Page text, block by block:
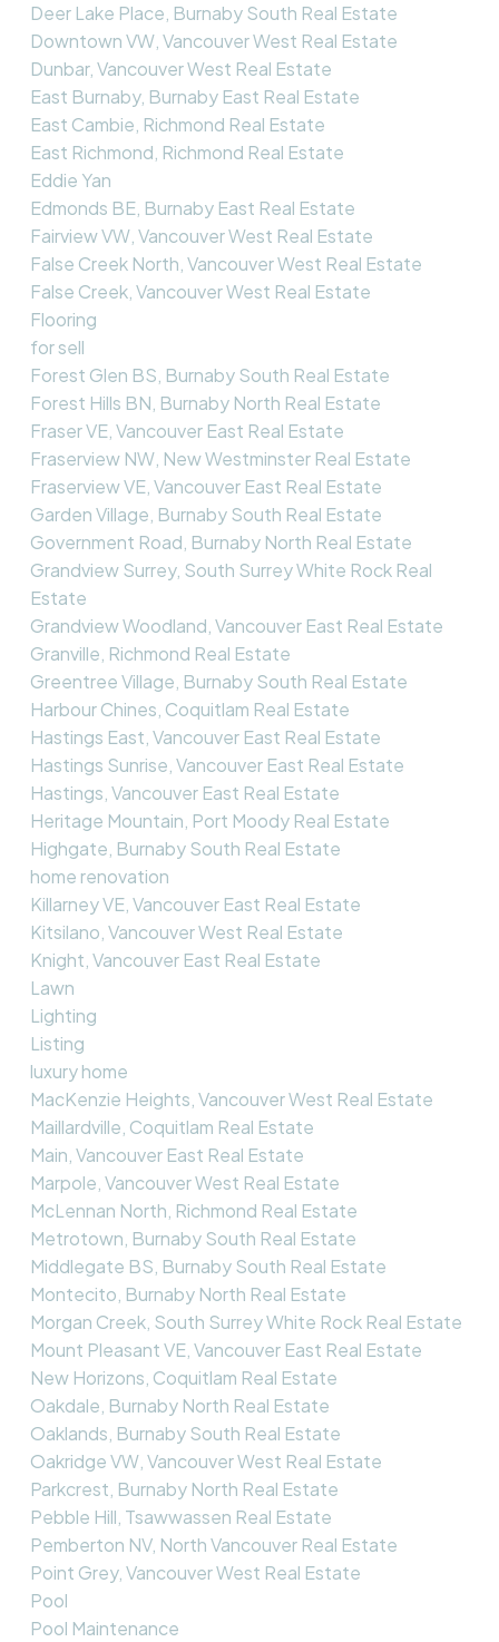
Deer Lake Place, Burnaby South Real Estate
Downtown VW, Vancouver West Real Estate
Dunbar, Vancouver West Real Estate
East Burnaby, Burnaby East Real Estate
East Cambie, Richmond Real Estate
East Richmond, Richmond Real Estate
Eddie Yan
Edmonds BE, Burnaby East Real Estate
Fairview VW, Vancouver West Real Estate
False Creek North, Vancouver West Real Estate
False Creek, Vancouver West Real Estate
Flooring
for sell
Forest Glen BS, Burnaby South Real Estate
Forest Hills BN, Burnaby North Real Estate
Fraser VE, Vancouver East Real Estate
Fraserview NW, New Westminster Real Estate
Fraserview VE, Vancouver East Real Estate
Garden Village, Burnaby South Real Estate
Government Road, Burnaby North Real Estate
Grandview Surrey, South Surrey White Rock Real
Estate
Grandview Woodland, Vancouver East Real Estate
Granville, Richmond Real Estate
Greentree Village, Burnaby South Real Estate
Harbour Chines, Coquitlam Real Estate
Hastings East, Vancouver East Real Estate
Hastings Sunrise, Vancouver East Real Estate
Hastings, Vancouver East Real Estate
Heritage Mountain, Port Moody Real Estate
Highgate, Burnaby South Real Estate
home renovation
Killarney VE, Vancouver East Real Estate
Kitsilano, Vancouver West Real Estate
Knight, Vancouver East Real Estate
Lawn
Lighting
Listing
luxury home
MacKenzie Heights, Vancouver West Real Estate
Maillardville, Coquitlam Real Estate
Main, Vancouver East Real Estate
Marpole, Vancouver West Real Estate
McLennan North, Richmond Real Estate
Metrotown, Burnaby South Real Estate
Middlegate BS, Burnaby South Real Estate
Montecito, Burnaby North Real Estate
Morgan Creek, South Surrey White Rock Real Estate
Mount Pleasant VE, Vancouver East Real Estate
New Horizons, Coquitlam Real Estate
Oakdale, Burnaby North Real Estate
Oaklands, Burnaby South Real Estate
Oakridge VW, Vancouver West Real Estate
Parkcrest, Burnaby North Real Estate
Pebble Hill, Tsawwassen Real Estate
Pemberton NV, North Vancouver Real Estate
Point Grey, Vancouver West Real Estate
Pool
Pool Maintenance